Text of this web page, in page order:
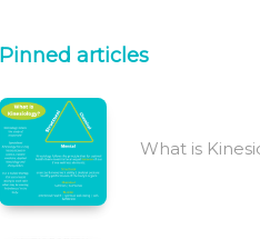
Pinned articles
What is